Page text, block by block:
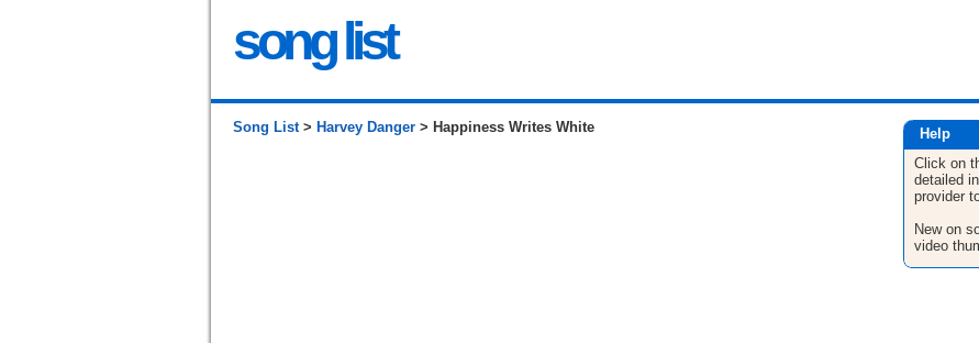
song list
Song List> Harvey Danger > Happiness Writes White
Help
Click on
detailed
provider
New on
video